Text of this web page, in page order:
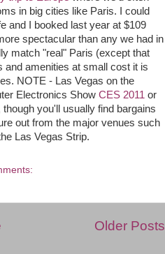
in big cities like Paris. I could
and I booked last year at $109
spectacular than any we had in
match "real" Paris (except that
and amenities at small cost it is
NOTE - Las Vegas on the
Electronics Show CES 2011 or
you'll usually find bargains
out from the major venues such
Las Vegas Strip.
Older Posts